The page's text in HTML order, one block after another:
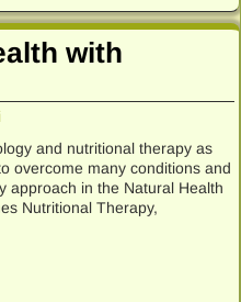
with
and nutritional therapy as
overcome many conditions and
approach in the Natural Health
Nutritional Therapy,